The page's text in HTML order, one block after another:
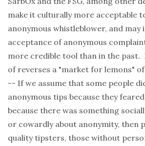
make it culturally more acceptable
anonymous whistleblower, and may
acceptance of anonymous
more credible tool than in the past.
of reverses a "market for lemons"
-- If we assume that some people
anonymous tips because they
because there was something
or cowardly about anonymity, then
quality tipsters, those without